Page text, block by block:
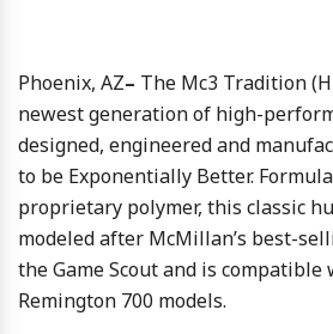
Phoenix, AZ– The Mc3 Tradition
newest generation of high-
designed, engineered and
to be Exponentially Better.
proprietary polymer, this classic
modeled after McMillan’s best-
the Game Scout and is compatible
Remington 700 models.